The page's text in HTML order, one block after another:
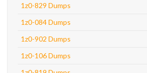
1z0-829 Dumps
1z0-084 Dumps
1z0-902 Dumps
1z0-106 Dumps